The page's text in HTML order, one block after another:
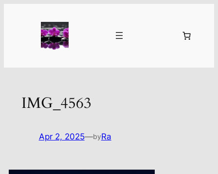
IMG_4563
Apr 2, 2025—byRa